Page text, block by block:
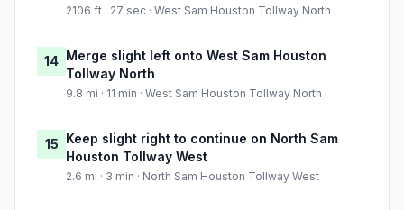
2106 ft · 27 sec · West Sam Houston Tollway North
14 Merge slight left onto West Sam Houston
Tollway North
9.8 mi · 11 min · West Sam Houston Tollway North
15 Keep slight right to continue on North Sam
Houston Tollway West
2.6 mi · 3 min · North Sam Houston Tollway West